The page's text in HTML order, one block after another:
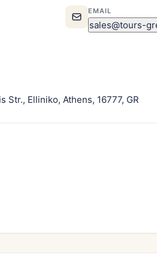
EMAIL
sales@tours-
Str., Elliniko, Athens, 16777, GR